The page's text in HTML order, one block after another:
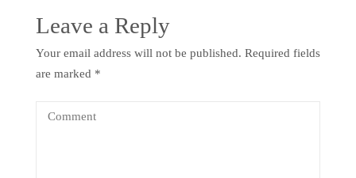
Leave a Reply
Your email address will not be published. Required fields
are marked *